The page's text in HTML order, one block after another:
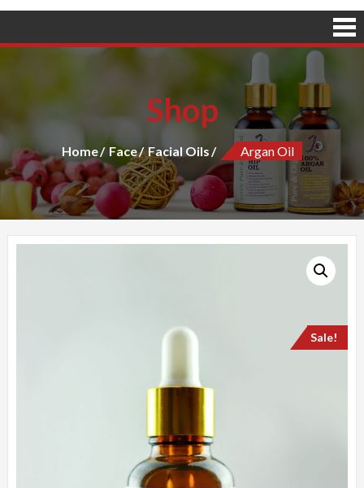
Shop
Home Face Facial Oils Argan Oil
Sale!